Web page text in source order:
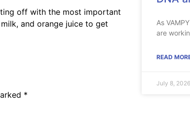
off with the most important
and orange juice to get
*
As
are
READ
July 8, 2026